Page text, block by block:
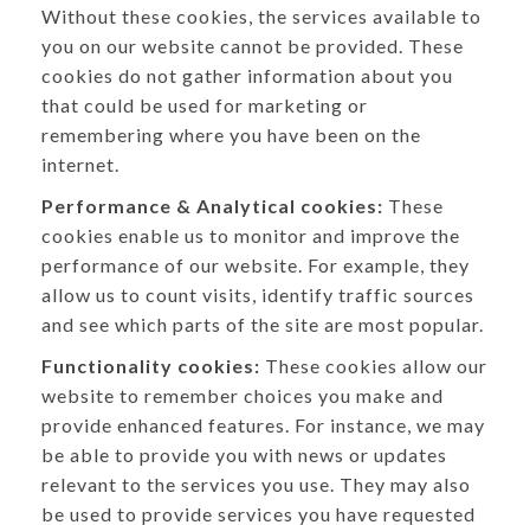
Without these cookies, the services available to
you on our website cannot be provided. These
cookies do not gather information about you
that could be used for marketing or
remembering where you have been on the
internet.
Performance & Analytical cookies: These
cookies enable us to monitor and improve the
performance of our website. For example, they
allow us to count visits, identify traffic sources
and see which parts of the site are most popular.
Functionality cookies: These cookies allow our
website to remember choices you make and
provide enhanced features. For instance, we may
be able to provide you with news or updates
relevant to the services you use. They may also
be used to provide services you have requested